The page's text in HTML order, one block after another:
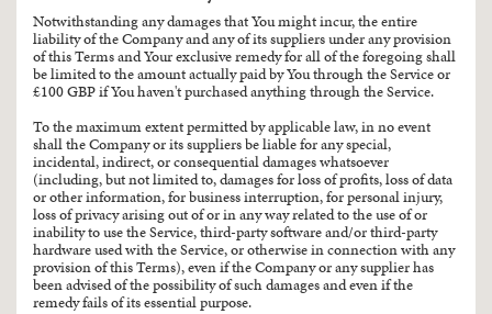
Notwithstanding any damages that You might incur, the entire
liability of the Company and any of its suppliers under any provision
of this Terms and Your exclusive remedy for all of the foregoing shall
be limited to the amount actually paid by You through the Service or
£100 GBP if You haven't purchased anything through the Service.
To the maximum extent permitted by applicable law, in no event
shall the Company or its suppliers be liable for any special,
incidental, indirect, or consequential damages whatsoever
(including, but not limited to, damages for loss of profits, loss of data
or other information, for business interruption, for personal injury,
loss of privacy arising out of or in any way related to the use of or
inability to use the Service, third-party software and/or third-party
hardware used with the Service, or otherwise in connection with any
provision of this Terms), even if the Company or any supplier has
been advised of the possibility of such damages and even if the
remedy fails of its essential purpose.